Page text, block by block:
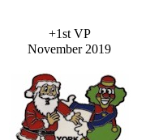
+1st VP
November 2019